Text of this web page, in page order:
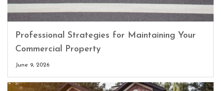
Professional Strategies for Maintaining Your
Commercial Property
June 9, 2026